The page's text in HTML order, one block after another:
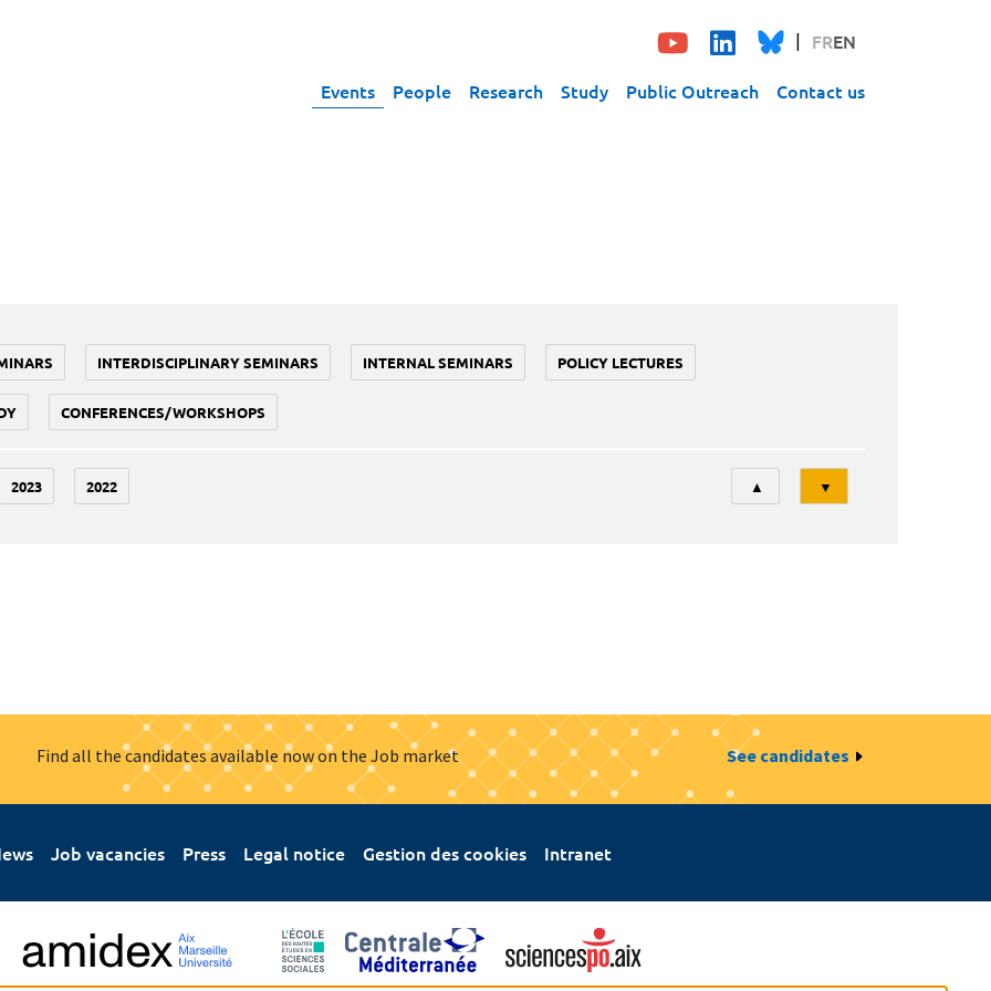
FREN
Events People Research Study Public Outreach Contact us
INTERDISCIPLINARY SEMINARS INTERNAL SEMINARS POLICY LECTURES
CONFERENCES/WORKSHOPS
2023 2022
Tri
▲ ▼
Find all the candidates available now on the Job market See candidates
Job vacancies Press Legal notice Gestion des cookies Intranet